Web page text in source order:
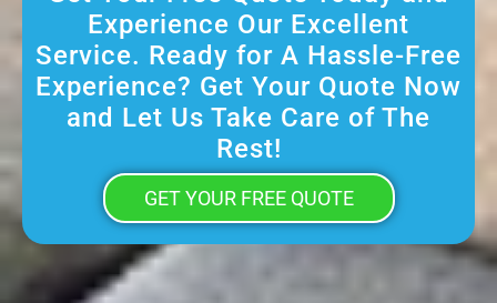
Experience Our Excellent
Service. Ready for A Hassle-Free
Experience? Get Your Quote Now
and Let Us Take Care of The
Rest!
GET YOUR FREE QUOTE